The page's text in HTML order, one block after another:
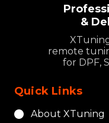
&
remote
for DPF,
Quick Links
About XTuning